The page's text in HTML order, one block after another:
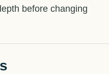
before changing